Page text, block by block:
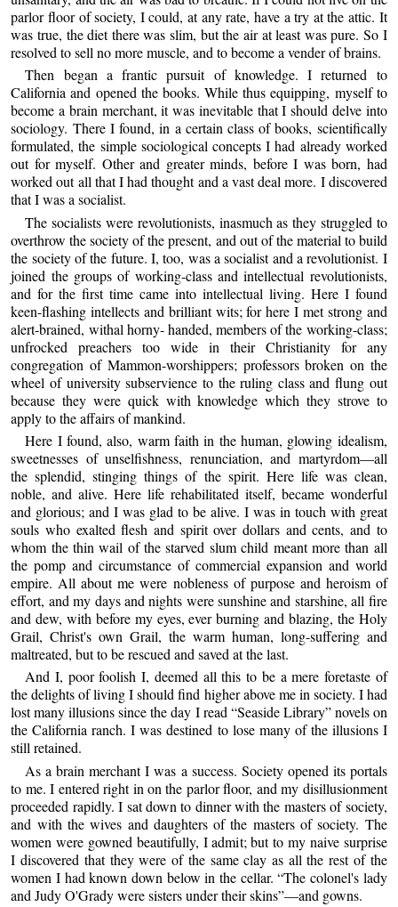
parlor floor of society, I could, at any rate, have a try at the attic. It
was true, the diet there was slim, but the air at least was pure. So I
resolved to sell no more muscle, and to become a vender of brains.
Then began a frantic pursuit of knowledge. I returned to
California and opened the books. While thus equipping, myself to
become a brain merchant, it was inevitable that I should delve into
sociology. There I found, in a certain class of books, scientifically
formulated, the simple sociological concepts I had already worked
out for myself. Other and greater minds, before I was born, had
worked out all that I had thought and a vast deal more. I discovered
that I was a socialist.
The socialists were revolutionists, inasmuch as they struggled to
overthrow the society of the present, and out of the material to build
the society of the future. I, too, was a socialist and a revolutionist. I
joined the groups of working-class and intellectual revolutionists,
and for the first time came into intellectual living. Here I found
keen-flashing intellects and brilliant wits; for here I met strong and
alert-brained, withal horny- handed, members of the working-class;
unfrocked preachers too wide in their Christianity for any
congregation of Mammon-worshippers; professors broken on the
wheel of university subservience to the ruling class and flung out
because they were quick with knowledge which they strove to
apply to the affairs of mankind.
Here I found, also, warm faith in the human, glowing idealism,
sweetnesses of unselfishness, renunciation, and martyrdom—all
the splendid, stinging things of the spirit. Here life was clean,
noble, and alive. Here life rehabilitated itself, became wonderful
and glorious; and I was glad to be alive. I was in touch with great
souls who exalted flesh and spirit over dollars and cents, and to
whom the thin wail of the starved slum child meant more than all
the pomp and circumstance of commercial expansion and world
empire. All about me were nobleness of purpose and heroism of
effort, and my days and nights were sunshine and starshine, all fire
and dew, with before my eyes, ever burning and blazing, the Holy
Grail, Christ's own Grail, the warm human, long-suffering and
maltreated, but to be rescued and saved at the last.
And I, poor foolish I, deemed all this to be a mere foretaste of
the delights of living I should find higher above me in society. I had
lost many illusions since the day I read “Seaside Library” novels on
the California ranch. I was destined to lose many of the illusions I
still retained.
As a brain merchant I was a success. Society opened its portals
to me. I entered right in on the parlor floor, and my disillusionment
proceeded rapidly. I sat down to dinner with the masters of society,
and with the wives and daughters of the masters of society. The
women were gowned beautifully, I admit; but to my naive surprise
I discovered that they were of the same clay as all the rest of the
women I had known down below in the cellar. “The colonel's lady
and Judy O'Grady were sisters under their skins”—and gowns.